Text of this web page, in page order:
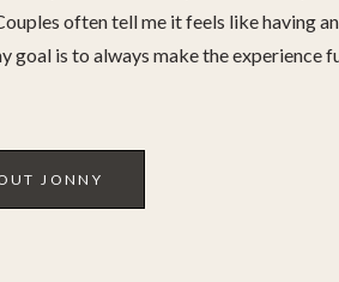
JONNY
often tell me it feels like having
goal is to always make the experience